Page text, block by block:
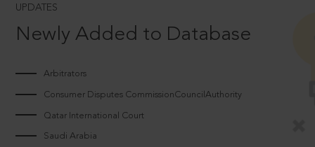
UPDATES
Newly Added to Database
Arbitrators
Consumer Disputes CommissionCouncilAuthority
Qatar International Court
Saudi Arabia